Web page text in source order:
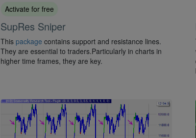
Activate for free
SupRes Sniper
This package contains support and resistance lines.
They are essential to traders.Particularly in charts in
higher time frames, they are key.